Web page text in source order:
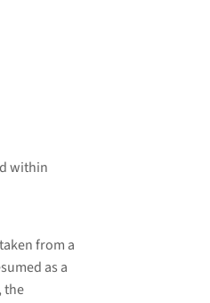
within
from a
as a
the